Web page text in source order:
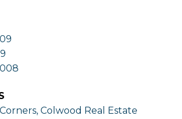
Colwood Real Estate